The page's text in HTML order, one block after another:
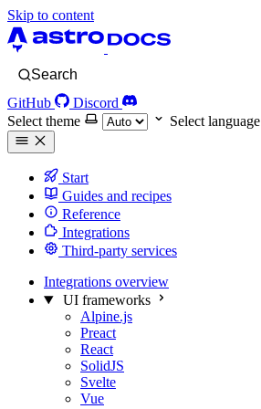
Skip to content
Search
GitHub
Discord
Select theme
Select language
Start
Guides and recipes
Reference
Integrations
Third-party services
Integrations overview
UI frameworks
Alpine.js
Preact
React
SolidJS
Svelte
Vue